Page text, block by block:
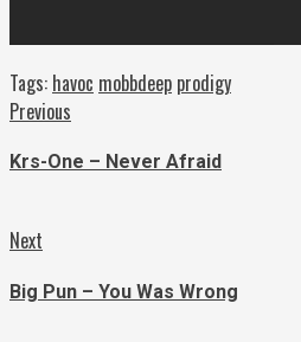
Tags: havoc mobbdeep prodigy
Continue
Reading
Previous
Krs-One – Never Afraid
Next
Big Pun – You Was Wrong